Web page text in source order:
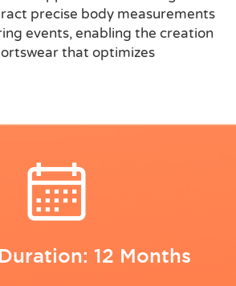
precise body measurements
events, enabling the creation
that optimizes
12 Months